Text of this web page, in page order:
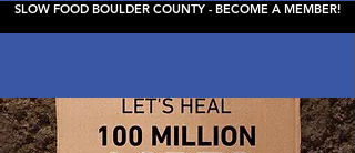
SLOW FOOD BOULDER COUNTY - BECOME A MEMBER!